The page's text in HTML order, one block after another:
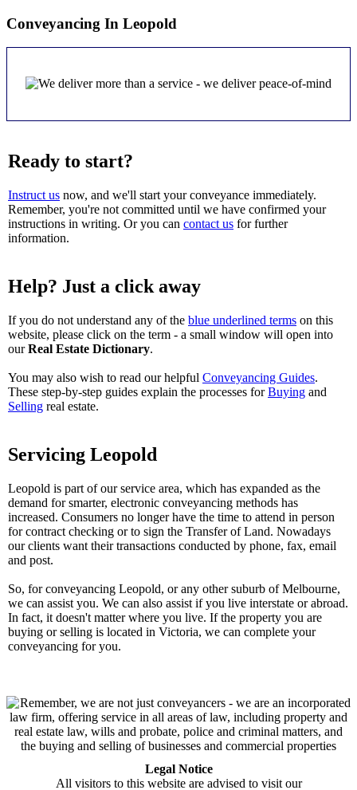
Conveyancing In Leopold
Ready to start?
Instruct us now, and we'll start your conveyance immediately.
Remember, you're not committed until we have confirmed your
instructions in writing. Or you can contact us for further
information.
Help? Just a click away
If you do not understand any of the blue underlined terms on this
website, please click on the term - a small window will open into
ourReal Estate Dictionary.
You may also wish to read our helpful Conveyancing Guides.
These step-by-step guides explain the processes forBuying and
Selling real estate.
Servicing Leopold
Leopold is part of our service area, which has expanded as the
demand for smarter, electronic conveyancing methods has
increased. Consumers no longer have the time to attend in person
for contract checking or to sign the Transfer of Land. Nowadays
our clients want their transactions conducted by phone, fax, email
and post.
So, for conveyancing Leopold, or any other suburb of Melbourne,
we can assist you. We can also assist if you live interstate or abroad.
In fact, it doesn't matter where you live. If the property you are
buying or selling is located in Victoria, we can complete your
conveyancing for you.
Legal Notice
All visitors to this website are advised to visit our